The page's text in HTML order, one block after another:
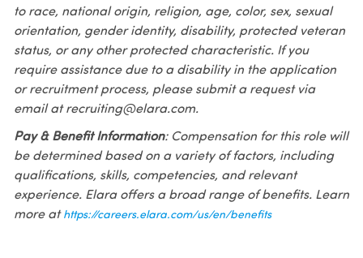
to race, national origin, religion, age, color, sex, sexual
orientation, gender identity, disability, protected veteran
status, or any other protected characteristic. If you
require assistance due to a disability in the application
or recruitment process, please submit a request via
email at recruiting@elara.com.
Pay & Benefit Information: Compensation for this role will
be determined based on a variety of factors, including
qualifications, skills, competencies, and relevant
experience. Elara offers a broad range of benefits. Learn
more at https://careers.elara.com/us/en/benefits